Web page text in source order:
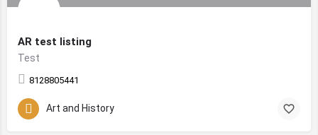
AR test listing
Test
8128805441
Art and History